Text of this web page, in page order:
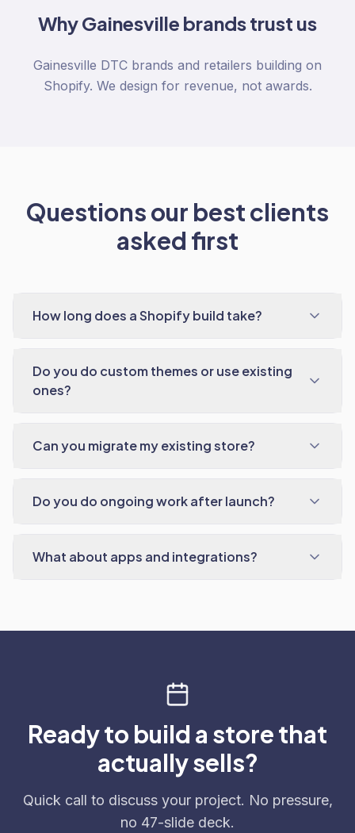
WhyGainesville brands trust us
Gainesville DTC brands and retailers building on
Shopify. We design for revenue, not awards.
Questions our best clients
asked first
How long does a Shopify build take?
Do you do custom themes or use existing
ones?
Can you migrate my existing store?
Do you do ongoing work after launch?
What about apps and integrations?
Ready to build a store that
actually sells?
Quick call to discuss your project. No pressure,
no 47-slide deck.